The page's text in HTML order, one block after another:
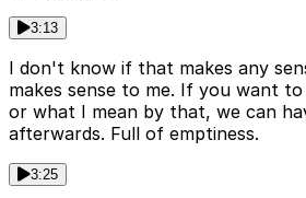
3:13
I don't know if that makes any
makes sense to me. If you want
or what I mean by that, we can
afterwards. Full of emptiness.
3:25